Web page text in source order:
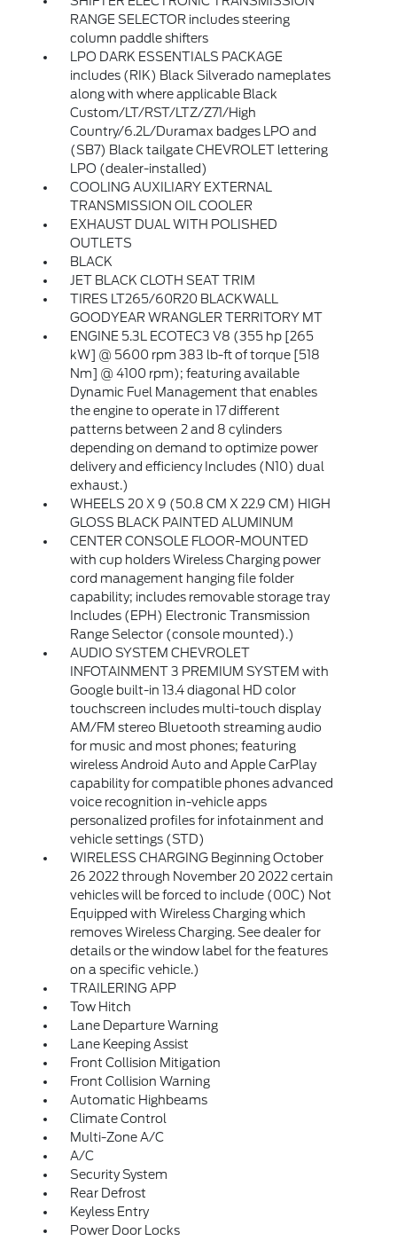
RANGE SELECTOR includes steering
column paddle shifters
LPO DARK ESSENTIALS PACKAGE
includes (RIK) Black Silverado nameplates
along with where applicable Black
Custom/LT/RST/LTZ/Z71/High
Country/6.2L/Duramax badges LPO and
(SB7) Black tailgate CHEVROLET lettering
LPO (dealer-installed)
COOLING AUXILIARY EXTERNAL
TRANSMISSION OIL COOLER
EXHAUST DUAL WITH POLISHED
OUTLETS
BLACK
JET BLACK CLOTH SEAT TRIM
TIRES LT265/60R20 BLACKWALL
GOODYEAR WRANGLER TERRITORY MT
ENGINE 5.3L ECOTEC3 V8 (355 hp [265
kW] @ 5600 rpm 383 lb-ft of torque [518
Nm] @ 4100 rpm); featuring available
Dynamic Fuel Management that enables
the engine to operate in 17 different
patterns between 2 and 8 cylinders
depending on demand to optimize power
delivery and efficiency Includes (N10) dual
exhaust.)
WHEELS 20 X 9 (50.8 CM X 22.9 CM) HIGH
GLOSS BLACK PAINTED ALUMINUM
CENTER CONSOLE FLOOR-MOUNTED
with cup holders Wireless Charging power
cord management hanging file folder
capability; includes removable storage tray
Includes (EPH) Electronic Transmission
Range Selector (console mounted).)
AUDIO SYSTEM CHEVROLET
INFOTAINMENT 3 PREMIUM SYSTEM with
Google built-in 13.4 diagonal HD color
touchscreen includes multi-touch display
AM/FM stereo Bluetooth streaming audio
for music and most phones; featuring
wireless Android Auto and Apple CarPlay
capability for compatible phones advanced
voice recognition in-vehicle apps
personalized profiles for infotainment and
vehicle settings (STD)
WIRELESS CHARGING Beginning October
26 2022 through November 20 2022 certain
vehicles will be forced to include (00C) Not
Equipped with Wireless Charging which
removes Wireless Charging. See dealer for
details or the window label for the features
on a specific vehicle.)
TRAILERING APP
Tow Hitch
Lane Departure Warning
Lane Keeping Assist
Front Collision Mitigation
Front Collision Warning
Automatic Highbeams
Climate Control
Multi-Zone A/C
A/C
Security System
Rear Defrost
Keyless Entry
Power Door Locks